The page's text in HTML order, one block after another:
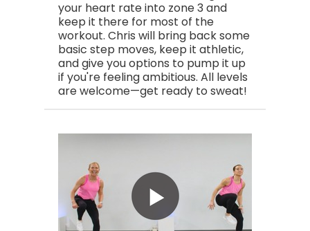
your heart rate into zone 3 and
keep it there for most of the
workout. Chris will bring back some
basic step moves, keep it athletic,
and give you options to pump it up
if you're feeling ambitious. All levels
are welcome—get ready to sweat!